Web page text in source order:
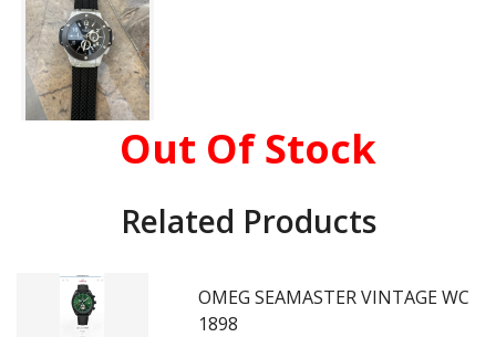
Out Of Stock
Related Products
OMEG SEAMASTER VINTAGE WC
1898